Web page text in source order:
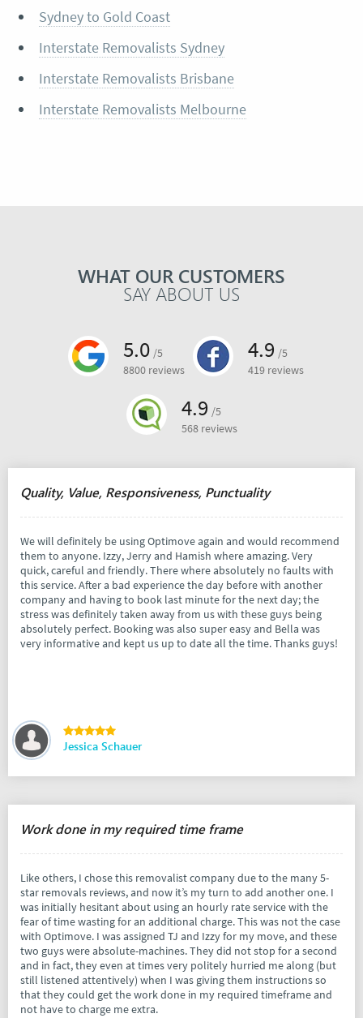
Sydney to Gold Coast
Interstate Removalists Sydney
Interstate Removalists Brisbane
Interstate Removalists Melbourne
WHAT OUR CUSTOMERS
SAY ABOUT US
5.0 /5
8800 reviews
4.9 /5
419 reviews
4.9 /5
568 reviews
Quality, Value, Responsiveness, Punctuality
We will definitely be using Optimove again and would recommend
them to anyone. Izzy, Jerry and Hamish where amazing. Very
quick, careful and friendly. There where absolutely no faults with
this service. After a bad experience the day before with another
company and having to book last minute for the next day; the
stress was definitely taken away from us with these guys being
absolutely perfect. Booking was also super easy and Bella was
very informative and kept us up to date all the time. Thanks guys!
Jessica Schauer
Work done in my required time frame
Like others, I chose this removalist company due to the many 5-
star removals reviews, and now it’s my turn to add another one. I
was initially hesitant about using an hourly rate service with the
fear of time wasting for an additional charge. This was not the case
with Optimove. I was assigned TJ and Izzy for my move, and these
two guys were absolute-machines. They did not stop for a second
and in fact, they even at times very politely hurried me along (but
still listened attentively) when I was giving them instructions so
that they could get the work done in my required timeframe and
not have to charge me extra.